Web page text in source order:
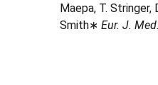
Maepa, T. Stringer,
Smith∗ Eur. J.